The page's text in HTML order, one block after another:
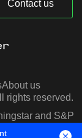
Contact us
About us
rights reserved.
and S&P